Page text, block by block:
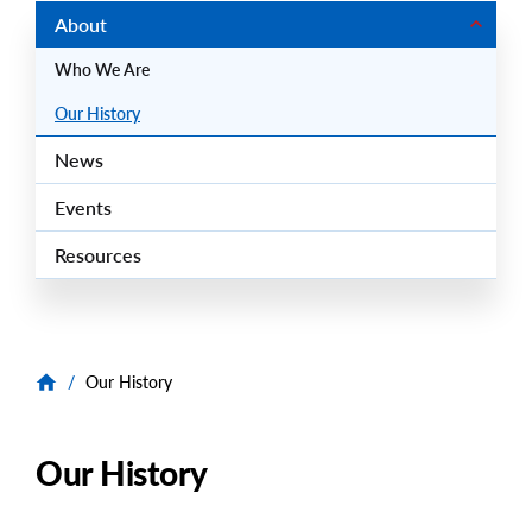
Menus
About
Who We Are
Our History
News
Events
Resources
/ Our History
Our History